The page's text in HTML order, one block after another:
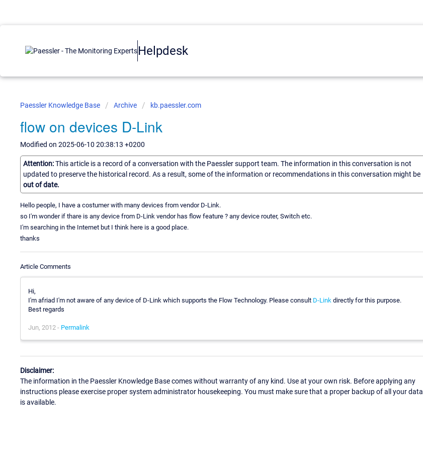
Helpdesk
Paessler Knowledge Base Archive kb.paessler.com
flow on devices D-Link
Modified on 2025-06-10 20:38:13 +0200
Attention:This article is a record of a conversation with the Paessler support team. The information in this conversation is not
updated to preserve the historical record. As a result, some of the information or recommendations in this conversation might be
out of date.
Hello people, I have a costumer with many devices from vendor D-Link.
so I'm wonder if thare is any device from D-Link vendor has flow feature ? any device router, Switch etc.
I'm searching in the Internet but I think here is a good place.
thanks
Article Comments
Hi,
I'm afriad I'm not aware of any device of D-Link which supports the Flow Technology. Please consult D-Link directly for this purpose.
Best regards
Jun, 2012 - Permalink
Disclaimer:
The information in the Paessler Knowledge Base comes without warranty of any kind. Use at your own risk. Before applying any
instructions please exercise proper system administrator housekeeping. You must make sure that a proper backup of all your data
is available.